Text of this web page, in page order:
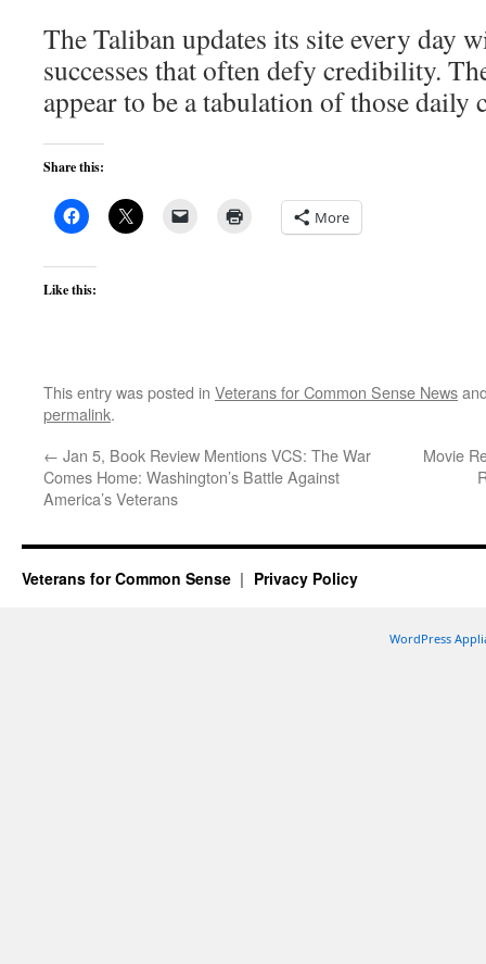
The Taliban updates its site every day
successes that often defy credibility.
appear to be a tabulation of those daily
Share this:
More
Like this:
This entry was posted in Veterans for Common Sense News
permalink.
← Jan 5, Book Review Mentions VCS: The War
Comes Home: Washington’s Battle Against
America’s Veterans
Movie
Veterans for Common Sense Privacy Policy
WordPress